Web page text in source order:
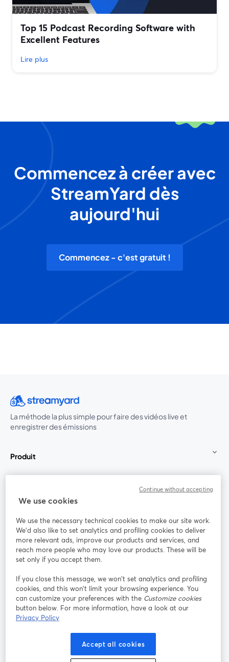
Top 15 Podcast Recording Software with
Excellent Features
Lire plus
Commencez à créer avec
StreamYard dès
aujourd'hui
Commencez - c'est gratuit !
La méthode la plus simple pour faire des vidéos live et
enregistrer des émissions
Produit
Rejoignez-nous
Webinaire Facebook
YouTube
ouvre un nouvel onglet
Instagram
ouvre un nouvel onglet
LinkedIn
ouvre un
Conditions d'utilisation
ouvre un nouvel onglet
Conditions de la plateforme
Politique de confidentialité Politique de cookies
We use cookies
We use the necessary technical cookies to make our site work.
We'd also like to set analytics and profiling cookies to deliver
more relevant ads, improve our products and services, and
reach more people who may love our products. These will be
set only if you accept them.
If you close this message, we won’t set analytics and profiling
cookies, and this won’t limit your browsing experience. You
can customize your preferences with the Customize cookies
button below. For more information, have a look at our
Privacy Policy
Accept all cookies
Continue without accepting